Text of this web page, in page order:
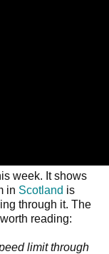
week. It shows
in Scotland is
through it. The
reading:
limit through